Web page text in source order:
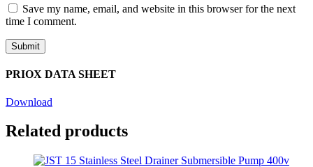
Save my name, email, and website in this browser for the next
time I comment.
PRIOX DATA SHEET
Download
Related products